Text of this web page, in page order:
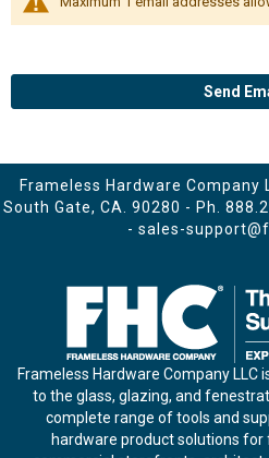
Send
Frameless Hardware Company
South Gate, CA. 90280 - Ph.
- sales-
Frameless Hardware Company
to the glass, glazing, and
complete range of tools and
hardware product solutions